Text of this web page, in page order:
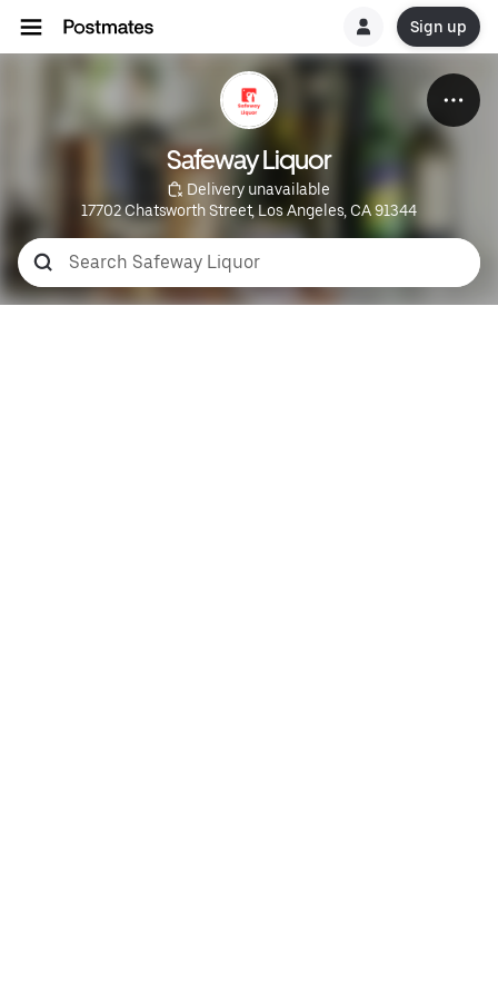
Sign up
Safeway Liquor
Delivery unavailable
17702 Chatsworth Street, Los Angeles, CA 91344